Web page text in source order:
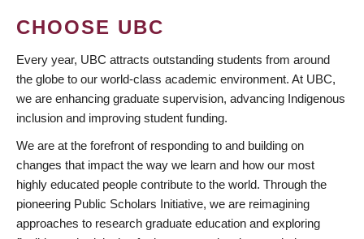
CHOOSE UBC
Every year, UBC attracts outstanding students from around
the globe to our world-class academic environment. At UBC,
we are enhancing graduate supervision, advancing Indigenous
inclusion and improving student funding.
We are at the forefront of responding to and building on
changes that impact the way we learn and how our most
highly educated people contribute to the world. Through the
pioneering Public Scholars Initiative, we are reimagining
approaches to research graduate education and exploring